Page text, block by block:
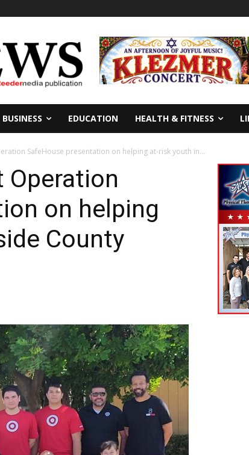
BUSINESS EDUCATION HEALTH & FITNESS
SafeHouse presentation on helping at-risk youth in...
Operation
on helping
County